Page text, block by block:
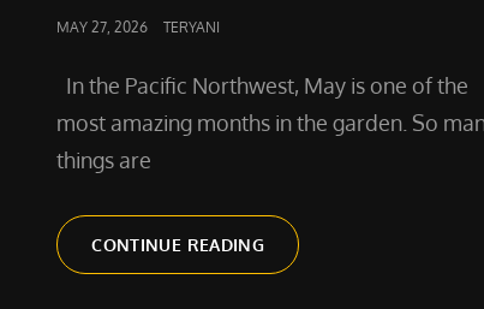
POSTED
MAY 27, 2026 TERYANI
In the Pacific Northwest, May is one of the
most amazing months in the garden. So
things are
CONTINUE READINGTHE
GARDEN